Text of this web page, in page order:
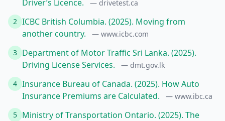
Driver’s Licence.
— drivetest.ca
2 ICBC British Columbia. (2025). Moving from
another country.
— www.icbc.com
3 Department of Motor Traffic Sri Lanka. (2025).
Driving License Services.
— dmt.gov.lk
4 Insurance Bureau of Canada. (2025). How Auto
Insurance Premiums are Calculated.
— www.ibc.ca
5 Ministry of Transportation Ontario. (2025). The